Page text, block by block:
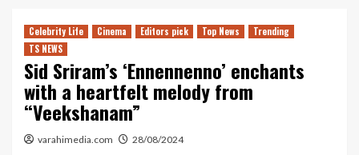
Celebrity Life Cinema Editors pick Top News
Trending
TS NEWS
Sid Sriram’s ‘Ennennenno’ enchants
with a heartfelt melody from
“Veekshanam”
varahimedia.com 28/08/2024